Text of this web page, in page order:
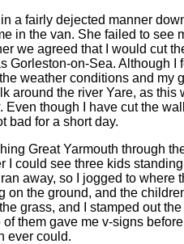
a fairly dejected manner
in the van. She failed to see
we agreed that I would cut
Gorleston-on-Sea. Although
weather conditions and my
around the river Yare, as
Even though I have cut the
bad for a short day.
Great Yarmouth through
I could see three kids
away, so I jogged to
on the ground, and the
grass, and I stamped out
of them gave me v-signs
ever could.